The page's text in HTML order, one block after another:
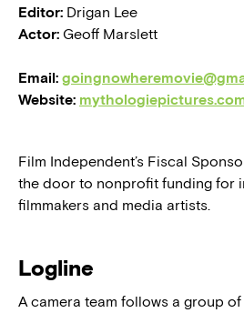
Editor: Drigan Lee
Actor: Geoff Marslett
Email:
Website:
Film Independent’s Fiscal
the door to nonprofit funding for
filmmakers and media artists.
Logline
A camera team follows a group